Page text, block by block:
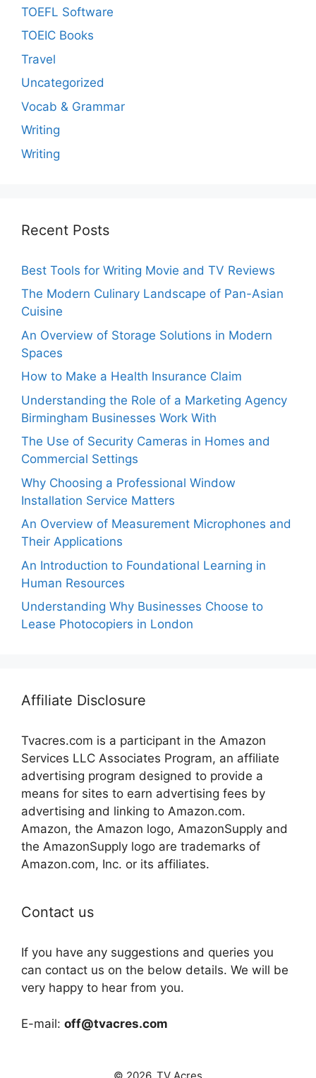
TOEFL Software
TOEIC Books
Travel
Uncategorized
Vocab & Grammar
Writing
Writing
Recent Posts
Best Tools for Writing Movie and TV Reviews
The Modern Culinary Landscape of Pan-Asian
Cuisine
An Overview of Storage Solutions in Modern
Spaces
How to Make a Health Insurance Claim
Understanding the Role of a Marketing Agency
Birmingham Businesses Work With
The Use of Security Cameras in Homes and
Commercial Settings
Why Choosing a Professional Window
Installation Service Matters
An Overview of Measurement Microphones and
Their Applications
An Introduction to Foundational Learning in
Human Resources
Understanding Why Businesses Choose to
Lease Photocopiers in London
Affiliate Disclosure
Tvacres.com is a participant in the Amazon
Services LLC Associates Program, an affiliate
advertising program designed to provide a
means for sites to earn advertising fees by
advertising and linking to Amazon.com.
Amazon, the Amazon logo, AmazonSupply and
the AmazonSupply logo are trademarks of
Amazon.com, Inc. or its affiliates.
Contact us
If you have any suggestions and queries you
can contact us on the below details. We will be
very happy to hear from you.
E-mail: off@tvacres.com